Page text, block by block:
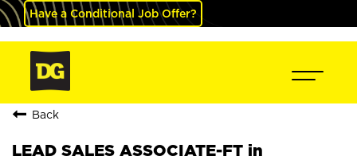
Have a Conditional Job Offer?
Back
LEAD SALES ASSOCIATE-FT in